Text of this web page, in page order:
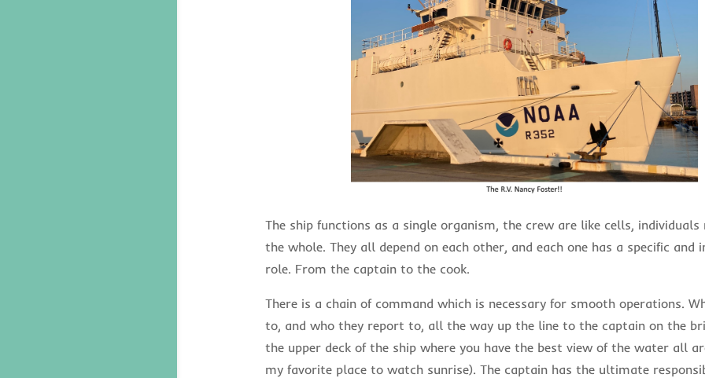
The ship functions as a single organism, the crew are like cells, individuals
the whole. They all depend on each other, and each one has a specific and
role. From the captain to the cook.
There is a chain of command which is necessary for smooth operations.
to, and who they report to, all the way up the line to the captain on the
the upper deck of the ship where you have the best view of the water all
my favorite place to watch sunrise). The captain has the ultimate